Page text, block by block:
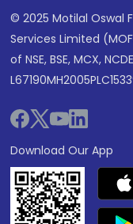
© 2025 Motilal Oswal
Services Limited
of NSE, BSE, MCX,
Download Our App